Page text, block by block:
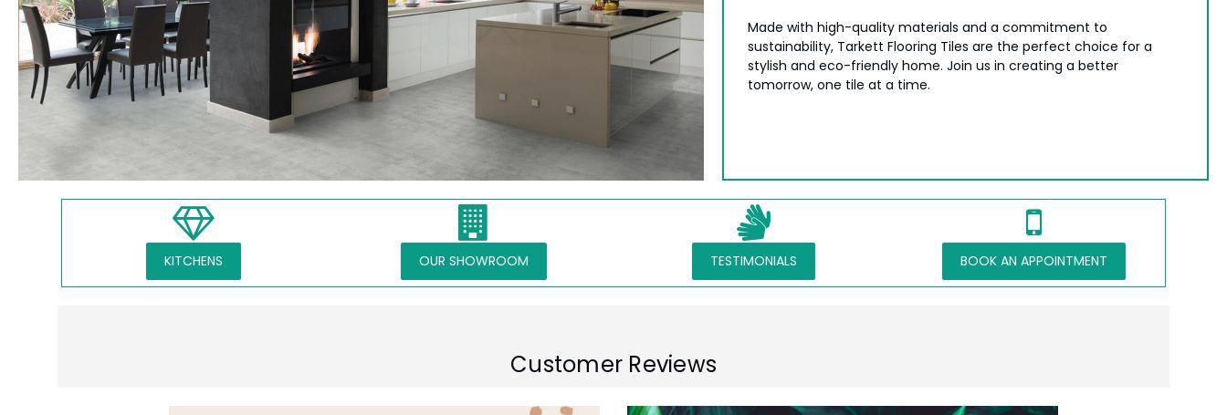
Made with high-quality materials and a commitment to
sustainability, Tarkett Flooring Tiles are the perfect choice for a
stylish and eco-friendly home. Join us in creating a better
tomorrow, one tile at a time.
KITCHENS OUR SHOWROOM TESTIMONIALS BOOK AN APPOINTMENT
Customer Reviews